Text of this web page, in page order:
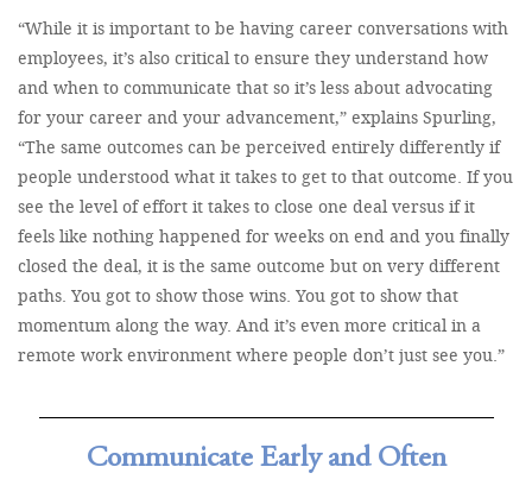
“While it is important to be having career conversations with
employees, it’s also critical to ensure they understand how
and when to communicate that so it’s less about advocating
for your career and your advancement,” explains Spurling,
“The same outcomes can be perceived entirely differently if
people understood what it takes to get to that outcome. If you
see the level of effort it takes to close one deal versus if it
feels like nothing happened for weeks on end and you finally
closed the deal, it is the same outcome but on very different
paths. You got to show those wins. You got to show that
momentum along the way. And it’s even more critical in a
remote work environment where people don’t just see you.”
Communicate Early and Often